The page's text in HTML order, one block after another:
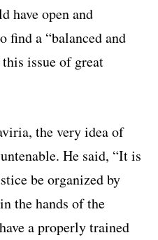
have open and
find a “balanced and
issue of great
the very idea of
He said, “It is
be organized by
the hands of the
a properly trained